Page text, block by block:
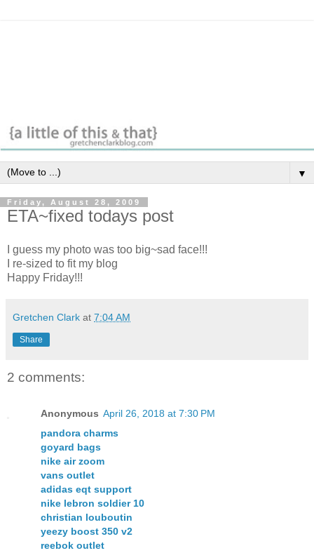
▼
Friday, August 28, 2009
ETA~fixed todays post
I guess my photo was too big~sad face!!!
re-sized to fit my blog
Happy Friday!!!
Gretchen Clark at 7:04 AM
Share
2 comments:
Anonymous April 26, 2018 at 7:30 PM
pandora charms
goyard bags
nike air zoom
vans outlet
adidas eqt support
nike lebron soldier 10
christian louboutin
yeezy boost 350 v2
reebok outlet